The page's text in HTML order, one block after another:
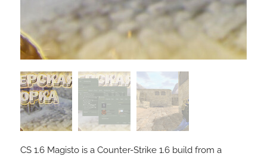
CS 1.6 Magisto is a Counter-Strike 1.6 build from a